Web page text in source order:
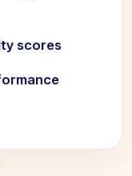
scores